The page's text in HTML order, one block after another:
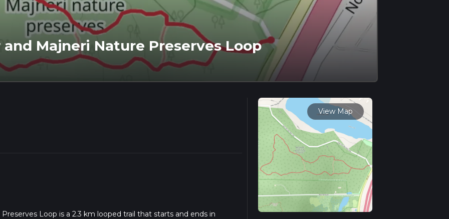
Majneri Nature Preserves Loop
Loop is a 2.3 km looped trail that starts and ends in
View Map